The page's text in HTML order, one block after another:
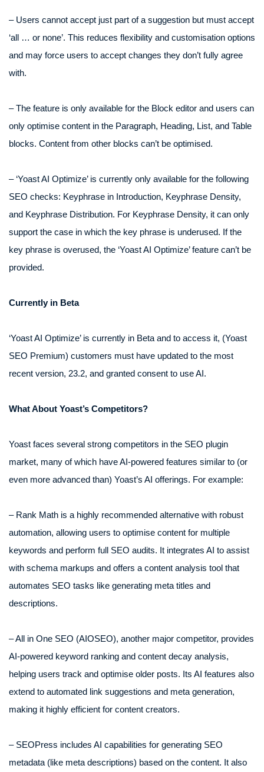
– Users cannot accept just part of a suggestion but must accept
‘all … or none’. This reduces flexibility and customisation options
and may force users to accept changes they don’t fully agree
with.
– The feature is only available for the Block editor and users can
only optimise content in the Paragraph, Heading, List, and Table
blocks. Content from other blocks can’t be optimised.
– ‘Yoast AI Optimize’ is currently only available for the following
SEO checks: Keyphrase in Introduction, Keyphrase Density,
and Keyphrase Distribution. For Keyphrase Density, it can only
support the case in which the key phrase is underused. If the
key phrase is overused, the ‘Yoast AI Optimize’ feature can’t be
provided.
Currently in Beta
‘Yoast AI Optimize’ is currently in Beta and to access it, (Yoast
SEO Premium) customers must have updated to the most
recent version, 23.2, and granted consent to use AI.
What About Yoast’s Competitors?
Yoast faces several strong competitors in the SEO plugin
market, many of which have AI-powered features similar to (or
even more advanced than) Yoast’s AI offerings. For example:
– Rank Math is a highly recommended alternative with robust
automation, allowing users to optimise content for multiple
keywords and perform full SEO audits. It integrates AI to assist
with schema markups and offers a content analysis tool that
automates SEO tasks like generating meta titles and
descriptions.
– All in One SEO (AIOSEO), another major competitor, provides
AI-powered keyword ranking and content decay analysis,
helping users track and optimise older posts. Its AI features also
extend to automated link suggestions and meta generation,
making it highly efficient for content creators.
– SEOPress includes AI capabilities for generating SEO
metadata (like meta descriptions) based on the content. It also